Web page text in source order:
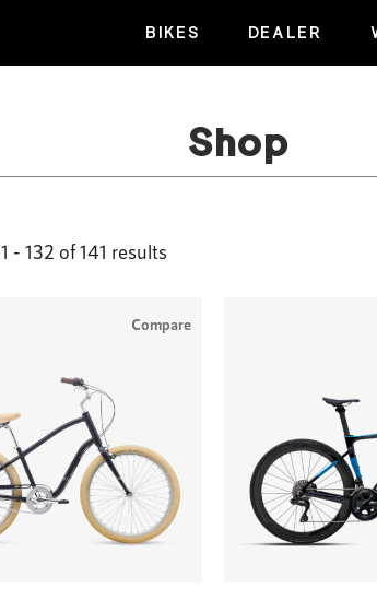
BIKES DEALER
Shop
- 132 of 141 results
Compare